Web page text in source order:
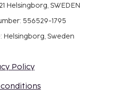
Helsingborg, SWEDEN
556529-1795
Sweden
Policy